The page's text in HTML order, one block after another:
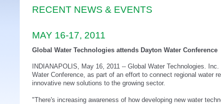
RECENT NEWS & EVENTS
MAY 16-17, 2011
Global Water Technologies attends Dayton Water Conference
INDIANAPOLIS, May 16, 2011 -- Global Water Technologies.
Water Conference, as part of an effort to connect regional water
innovative new solutions to the growing sector.
"There's increasing awareness of how developing new water